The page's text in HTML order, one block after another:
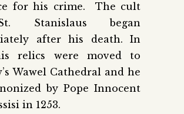
for his crime. The cult
Stanislaus began
after his death. In
relics were moved to
Wawel Cathedral and he
by Pope Innocent
in 1253.